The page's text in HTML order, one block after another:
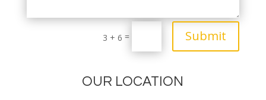
3 + 6 = Submit
OUR LOCATION